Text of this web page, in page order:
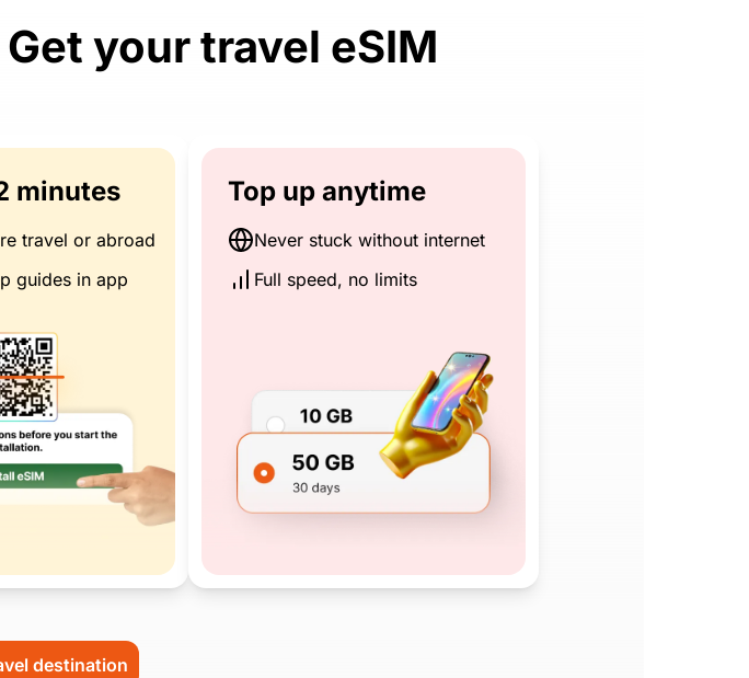
your travel eSIM
minutes
travel or abroad
guides in app
Top up anytime
Never stuck without internet
Full speed, no limits
destination